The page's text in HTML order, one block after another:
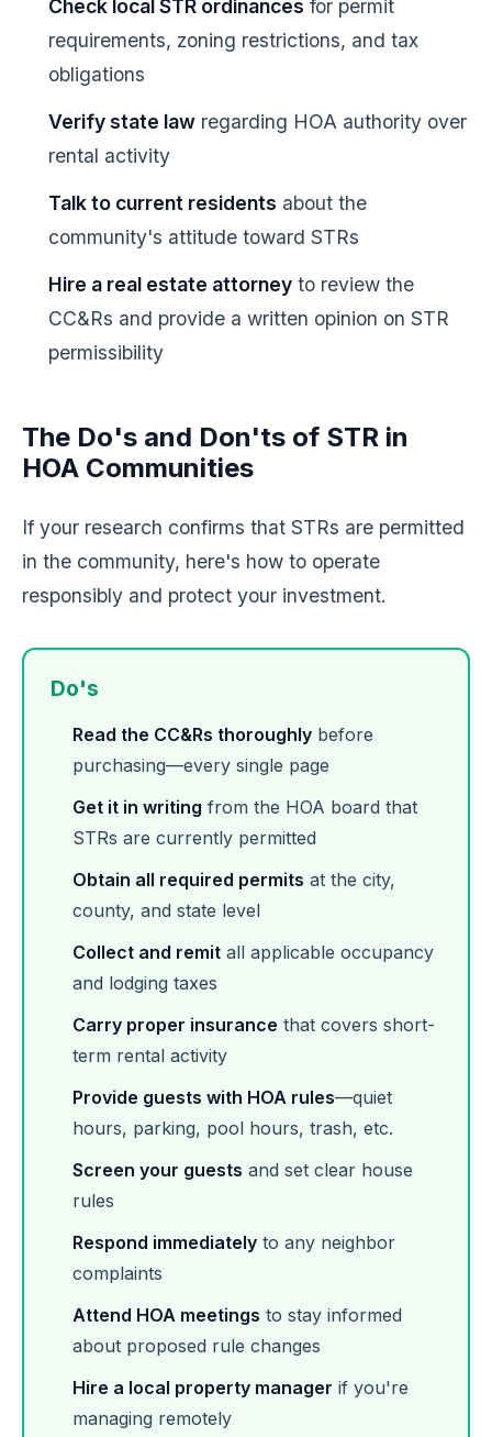
Check local STR ordinances for permit
requirements, zoning restrictions, and tax
obligations
Verify state law regarding HOA authority over
rental activity
Talk to current residents about the
community's attitude toward STRs
Hire a real estate attorney to review the
CC&Rs and provide a written opinion on STR
permissibility
The Do's and Don'ts of STR in
HOA Communities
If your research confirms that STRs are permitted
in the community, here's how to operate
responsibly and protect your investment.
Do's
Read the CC&Rs thoroughly before
purchasing—every single page
Get it in writing from the HOA board that
STRs are currently permitted
Obtain all required permits at the city,
county, and state level
Collect and remit all applicable occupancy
and lodging taxes
Carry proper insurance that covers short-
term rental activity
Provide guests with HOA rules—quiet
hours, parking, pool hours, trash, etc.
Screen your guests and set clear house
rules
Respond immediately to any neighbor
complaints
Attend HOA meetings to stay informed
about proposed rule changes
Hire a local property manager if you're
managing remotely